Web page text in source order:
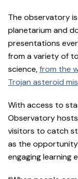
The observatory
planetarium and
presentations
from a variety of
science,from the
Trojan asteroid
With access to
Observatory
visitors to catch
as the
engaging learning